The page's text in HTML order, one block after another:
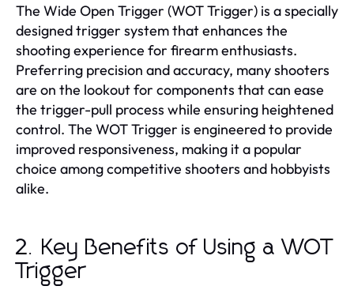
The Wide Open Trigger (WOT Trigger) is a specially
designed trigger system that enhances the
shooting experience for firearm enthusiasts.
Preferring precision and accuracy, many shooters
are on the lookout for components that can ease
the trigger-pull process while ensuring heightened
control. The WOT Trigger is engineered to provide
improved responsiveness, making it a popular
choice among competitive shooters and hobbyists
alike.
2. Key Benefits of Using a WOT
Trigger